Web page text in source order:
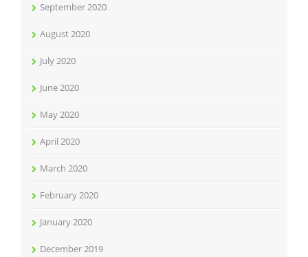
September 2020
August 2020
July 2020
June 2020
May 2020
April 2020
March 2020
February 2020
January 2020
December 2019